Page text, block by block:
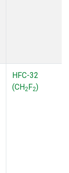
HFC-32
(CH2F2)